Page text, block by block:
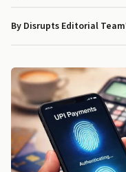
By Disrupts Editorial Team